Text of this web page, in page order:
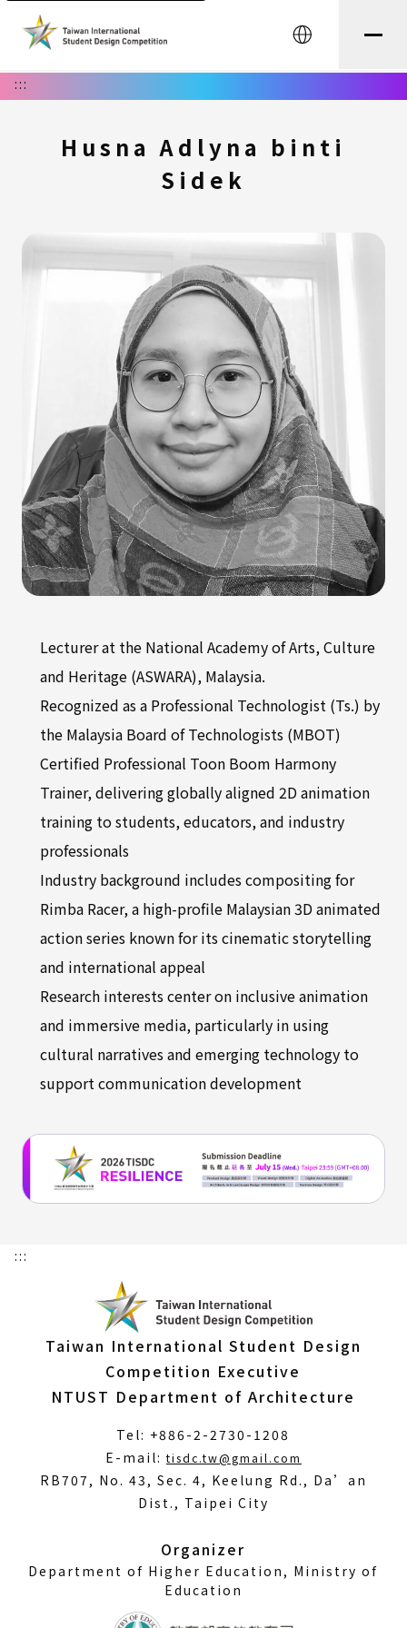
中文
:::
Husna Adlyna binti
Sidek
Lecturer at the National Academy of Arts, Culture
and Heritage (ASWARA), Malaysia.
Recognized as a Professional Technologist (Ts.) by
the Malaysia Board of Technologists (MBOT)
Certified Professional Toon Boom Harmony
Trainer, delivering globally aligned 2D animation
training to students, educators, and industry
professionals
Industry background includes compositing for
Rimba Racer, a high-profile Malaysian 3D animated
action series known for its cinematic storytelling
and international appeal
Research interests center on inclusive animation
and immersive media, particularly in using
cultural narratives and emerging technology to
support communication development
:::
Taiwan International Student Design
Competition Executive
NTUST Department of Architecture
Tel: +886-2-2730-1208
E-mail:tisdc.tw@gmail.com
RB707, No. 43, Sec. 4, Keelung Rd., Da’an
Dist., Taipei City
Organizer
Department of Higher Education, Ministry of
Education